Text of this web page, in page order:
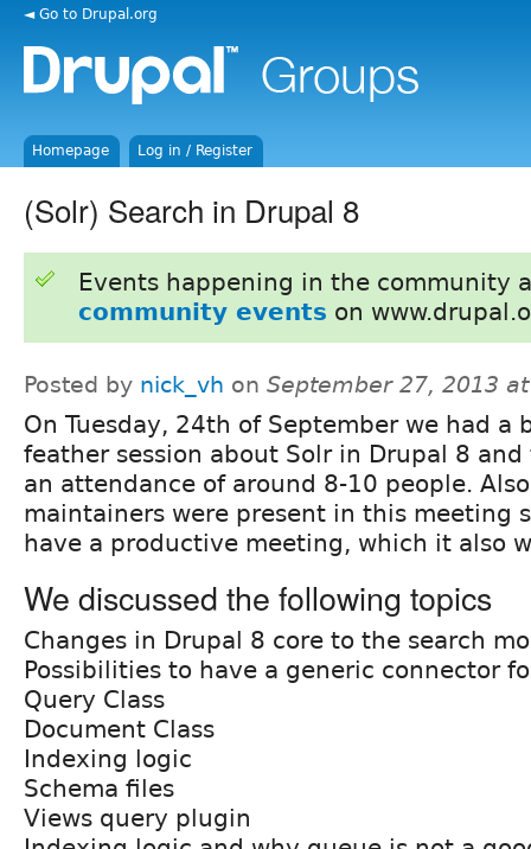
◄ Go to Drupal.org
Homepage Log in / Register
(Solr) Search in Drupal 8
Events happening in the community
community events on
Posted by nick_vh on September 27, 2013
On Tuesday, 24th of September we had a
feather session about Solr in Drupal 8 and
an attendance of around 8-10 people.
maintainers were present in this meeting
have a productive meeting, which it also
We discussed the following topics
Changes in Drupal 8 core to the search
Possibilities to have a generic connector
Query Class
Document Class
Indexing logic
Schema files
Views query plugin